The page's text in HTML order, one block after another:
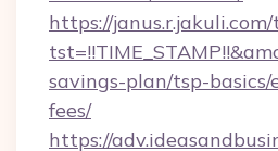
https://
savings-plan/tsp-basics/
fees/
https://